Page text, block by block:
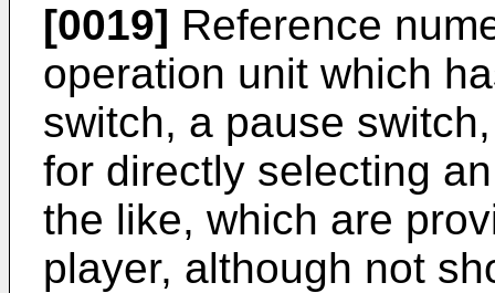
[0019] Reference
operation unit which
switch, a pause
for directly selecting
the like, which are
player, although not